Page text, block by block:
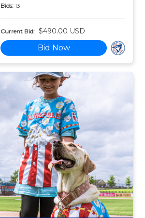
Bids: 13
Current Bid: $490.00 USD
Bid Now